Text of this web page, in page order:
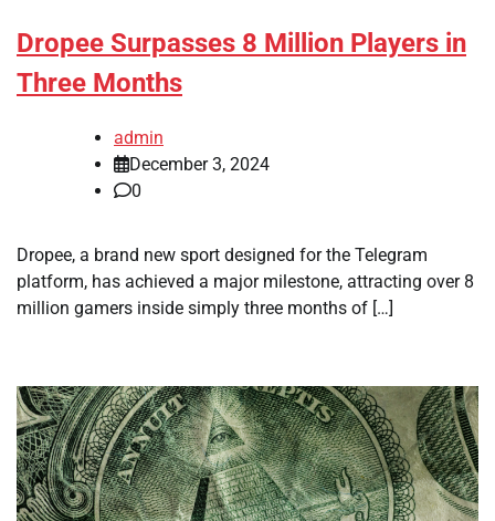
Dropee Surpasses 8 Million Players in
Three Months
admin
December 3, 2024
0
Dropee, a brand new sport designed for the Telegram
platform, has achieved a major milestone, attracting over 8
million gamers inside simply three months of […]